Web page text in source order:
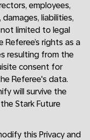
employees,
liabilities,
limited to legal
rights as a
resulting from the
consent for
Referee's data.
will survive the
Stark Future
this Privacy and